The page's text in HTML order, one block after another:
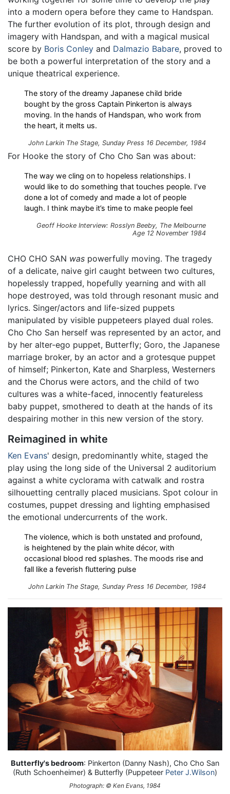
into a modern opera before they came to Handspan.
The further evolution of its plot, through design and
imagery with Handspan, and with a magical musical
score by Boris Conley and Dalmazio Babare, proved to
be both a powerful interpretation of the story and a
unique theatrical experience.
The story of the dreamy Japanese child bride
bought by the gross Captain Pinkerton is always
moving. In the hands of Handspan, who work from
the heart, it melts us.
John Larkin The Stage, Sunday Press 16 December, 1984
For Hooke the story of Cho Cho San was about:
The way we cling on to hopeless relationships. I
would like to do something that touches people. I’ve
done a lot of comedy and made a lot of people
laugh. I think maybe it’s time to make people feel
Geoff Hooke Interview: Rosslyn Beeby, The Melbourne
Age 12 November 1984
CHO CHO SAN was powerfully moving. The tragedy
of a delicate, naive girl caught between two cultures,
hopelessly trapped, hopefully yearning and with all
hope destroyed, was told through resonant music and
lyrics. Singer/actors and life-sized puppets
manipulated by visible puppeteers played dual roles.
Cho Cho San herself was represented by an actor, and
by her alter-ego puppet, Butterfly; Goro, the Japanese
marriage broker, by an actor and a grotesque puppet
of himself; Pinkerton, Kate and Sharpless, Westerners
and the Chorus were actors, and the child of two
cultures was a white-faced, innocently featureless
baby puppet, smothered to death at the hands of its
despairing mother in this new version of the story.
Reimagined in white
Ken Evans' design, predominantly white, staged the
play using the long side of the Universal 2 auditorium
against a white cyclorama with catwalk and rostra
silhouetting centrally placed musicians. Spot colour in
costumes, puppet dressing and lighting emphasised
the emotional undercurrents of the work.
The violence, which is both unstated and profound,
is heightened by the plain white décor, with
occasional blood red splashes. The moods rise and
fall like a feverish fluttering pulse
John Larkin The Stage, Sunday Press 16 December, 1984
Butterfly's bedroom: Pinkerton (Danny Nash), Cho Cho San
(Ruth Schoenheimer) & Butterfly (Puppeteer Peter J.Wilson)
Photograph: © Ken Evans, 1984